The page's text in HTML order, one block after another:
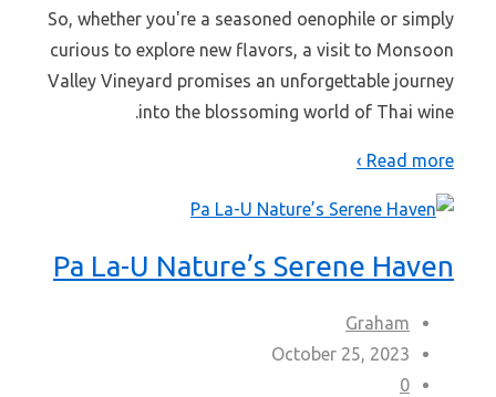
So, whether you're a seasoned oenophile or simply
curious to explore new flavors, a visit to Monsoon
Valley Vineyard promises an unforgettable journey
into the blossoming world of Thai wine.
Read more ›
Pa La-U Nature’s Serene Haven
Graham
October 25, 2023
0